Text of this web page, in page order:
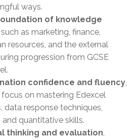
ways.
of knowledge
as marketing, finance,
resources, and the external
progression from GCSE
confidence and fluency,
on mastering Edexcel
data response techniques,
quantitative skills.
thinking and evaluation,